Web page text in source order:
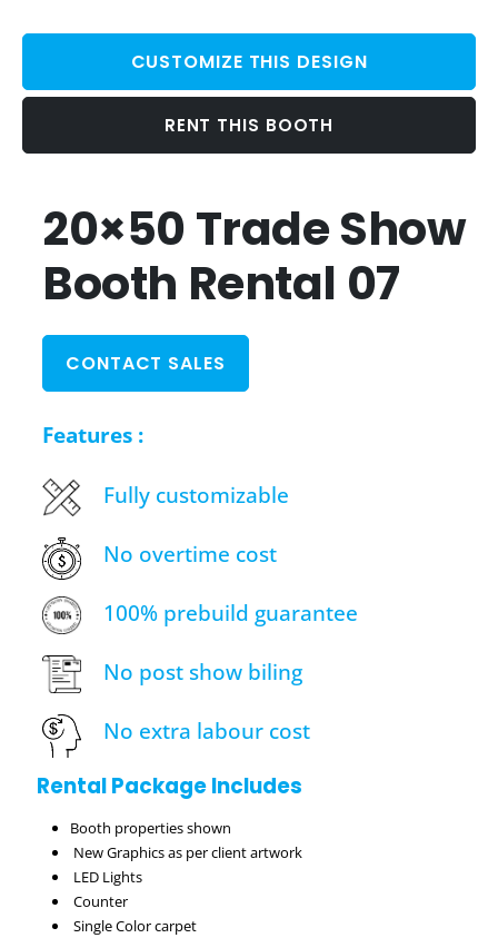
CUSTOMIZE THIS DESIGN
RENT THIS BOOTH
20×50 Trade Show
Booth Rental 07
CONTACT SALES
Features :
Fully customizable
No overtime cost
100% prebuild guarantee
No post show biling
No extra labour cost
Rental Package Includes
Booth properties shown
New Graphics as per client artwork
LED Lights
Counter
Single Color carpet